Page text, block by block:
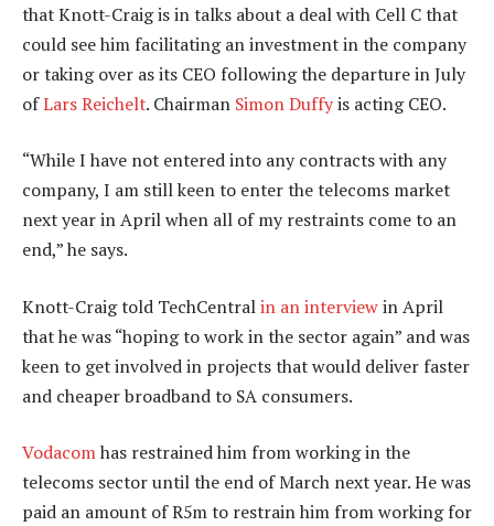
that Knott-Craig is in talks about a deal with Cell C that
could see him facilitating an investment in the company
or taking over as its CEO following the departure in July
ofLars Reichelt. Chairman Simon Duffyis acting CEO.
“While I have not entered into any contracts with any
company, I am still keen to enter the telecoms market
next year in April when all of my restraints come to an
end,” he says.
Knott-Craig told TechCentralin an interviewin April
that he was “hoping to work in the sector again” and was
keen to get involved in projects that would deliver faster
and cheaper broadband to SA consumers.
Vodacomhas restrained him from working in the
telecoms sector until the end of March next year. He was
paid an amount of R5m to restrain him from working for